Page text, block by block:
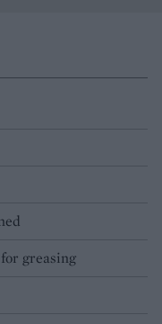
greasing